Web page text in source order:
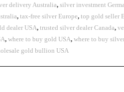
delivery Australia,silver investment
,tax-free silver Europe,top gold seller
dealer USA,trusted silver dealer Canada,
,where to buy gold USA,where to buy
gold bullion USA